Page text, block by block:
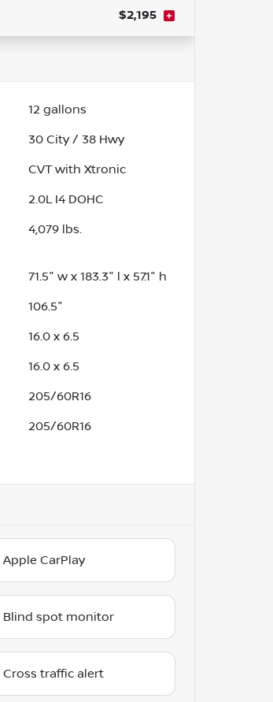
$2,195
12 gallons
30 City / 38 Hwy
CVT with Xtronic
2.0L I4 DOHC
4,079 lbs.
71.5" w x 183.3" l x 57.1" h
106.5"
16.0 x 6.5
16.0 x 6.5
205/60R16
205/60R16
Apple CarPlay
Blind spot monitor
Cross traffic alert